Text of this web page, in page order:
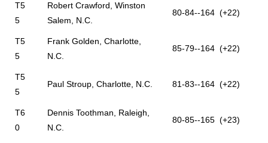
T5
5
Robert Crawford, Winston
Salem, N.C.
80-84--164 (+22)
T5
5
Frank Golden, Charlotte,
N.C.
85-79--164 (+22)
T5
5
Paul Stroup, Charlotte, N.C. 81-83--164 (+22)
T6
0
Dennis Toothman, Raleigh,
N.C.
80-85--165 (+23)